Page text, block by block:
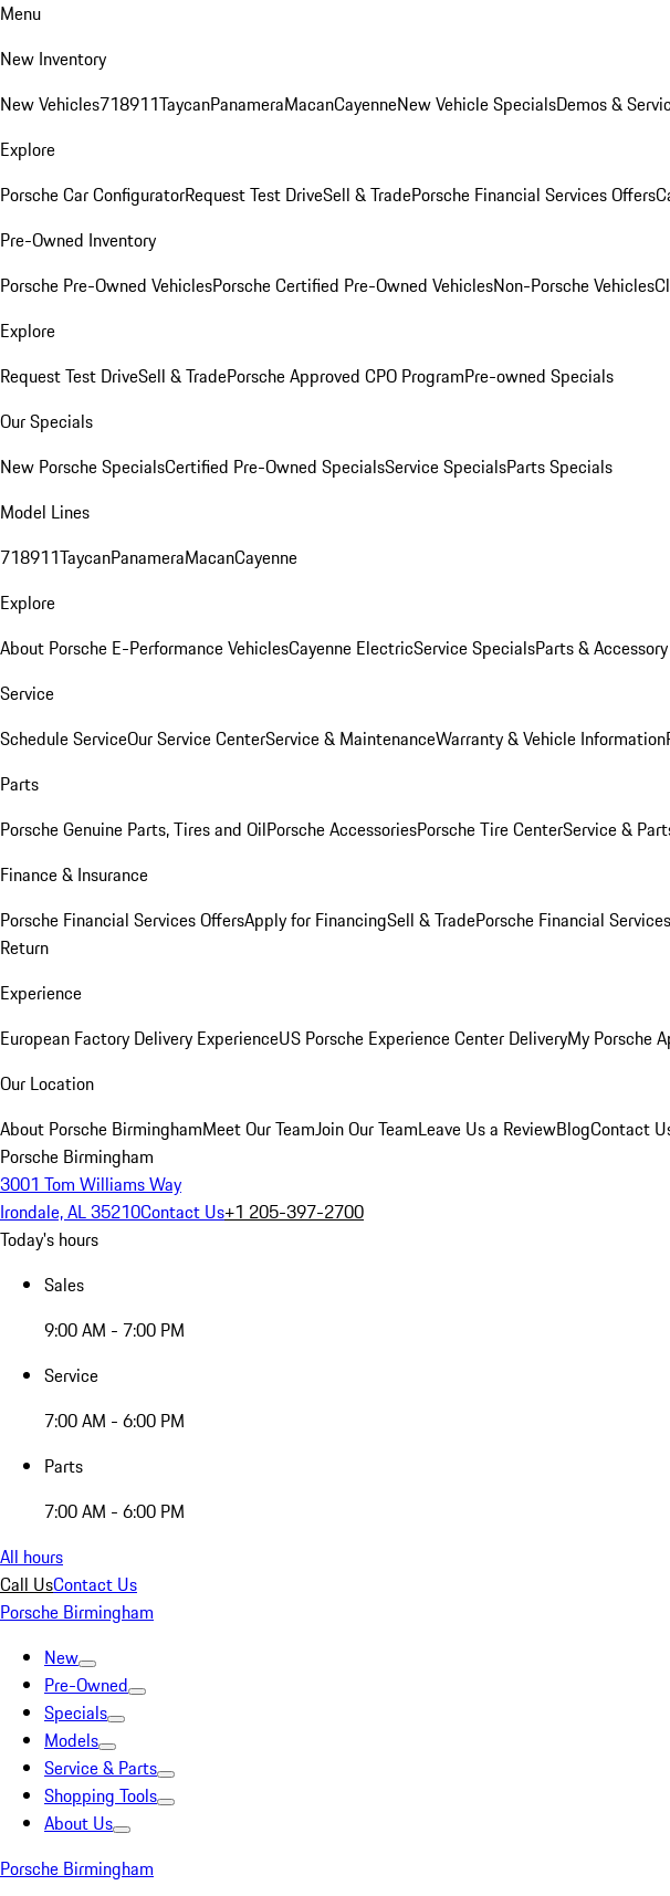
Menu
New Inventory
New Vehicles718911TaycanPanameraMacanCayenneNew Vehicle SpecialsDemos &
Explore
Porsche Car ConfiguratorRequest Test DriveSell & TradePorsche Financial Services Offers
Pre-Owned Inventory
Porsche Pre-Owned VehiclesPorsche Certified Pre-Owned VehiclesNon-Porsche Vehicles
Explore
Request Test DriveSell & TradePorsche Approved CPO ProgramPre-owned Specials
Our Specials
New Porsche SpecialsCertified Pre-Owned SpecialsService SpecialsParts Specials
Model Lines
718911TaycanPanameraMacanCayenne
Explore
About Porsche E-Performance VehiclesCayenne ElectricService SpecialsParts &
Service
Schedule ServiceOur Service CenterService & MaintenanceWarranty & Vehicle Information
Parts
Porsche Genuine Parts, Tires and OilPorsche AccessoriesPorsche Tire CenterService &
Finance & Insurance
Porsche Financial Services OffersApply for FinancingSell & TradePorsche Financial Services
Return
Experience
European Factory Delivery ExperienceUS Porsche Experience Center DeliveryMy Porsche
Our Location
About Porsche BirminghamMeet Our TeamJoin Our TeamLeave Us a ReviewBlogContact
Porsche Birmingham
3001 Tom Williams Way
Irondale, AL 35210Contact Us+1 205-397-2700
Today's hours
Sales
9:00 AM - 7:00 PM
Service
7:00 AM - 6:00 PM
Parts
7:00 AM - 6:00 PM
All hours
Call UsContact Us
Porsche Birmingham
New
Pre-Owned
Specials
Models
Service & Parts
Shopping Tools
About Us
Porsche Birmingham